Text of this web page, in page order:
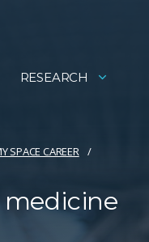
RESEARCH
SPACE CAREER